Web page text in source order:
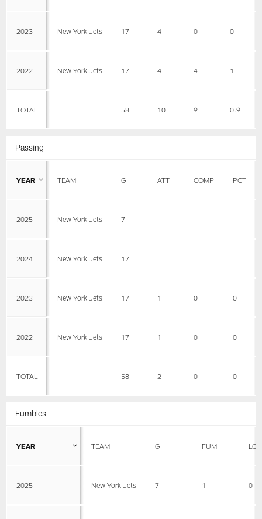
2023 New York Jets 17 4 0 0
2022 New York Jets 17 4 4 1
TOTAL 58 10 9 0.9
Passing
YEAR TEAM G ATT COMP PCT
2025 New York Jets 7
2024 New York Jets 17
2023 New York Jets 17 1 0 0
2022 New York Jets 17 1 0 0
TOTAL 58 2 0 0
Fumbles
YEAR TEAM G FUM
2025 New York Jets 7 1 0